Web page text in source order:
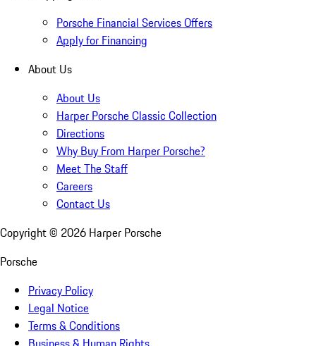
Porsche Financial Services Offers
Apply for Financing
About Us
About Us
Harper Porsche Classic Collection
Directions
Why Buy From Harper Porsche?
Meet The Staff
Careers
Contact Us
Copyright © 2026 Harper Porsche
Porsche
Privacy Policy
Legal Notice
Terms & Conditions